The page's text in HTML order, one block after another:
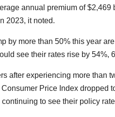
annual premium of $2,469
2023, it noted.
by more than 50% this year
see their rates rise by 54%,
after experiencing more than
Price Index dropped
to see their policy